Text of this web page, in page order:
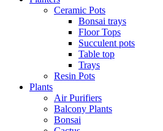
Ceramic Pots
Bonsai trays
Floor Tops
Succulent pots
Table top
Trays
Resin Pots
Plants
Air Purifiers
Balcony Plants
Bonsai